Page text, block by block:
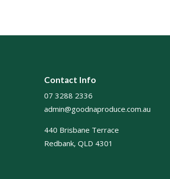
Contact Info
07 3288 2336
admin@goodnaproduce.com.au
440 Brisbane Terrace
Redbank, QLD 4301